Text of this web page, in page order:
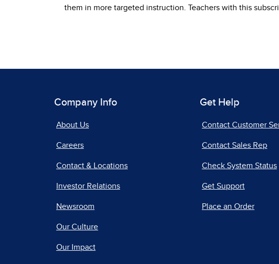
them in more targeted instruction. Teachers with this
Company Info
About Us
Careers
Contact & Locations
Investor Relations
Newsroom
Our Culture
Our Impact
Get Help
Contact Customer
Contact Sales Rep
Check System Status
Get Support
Place an Order